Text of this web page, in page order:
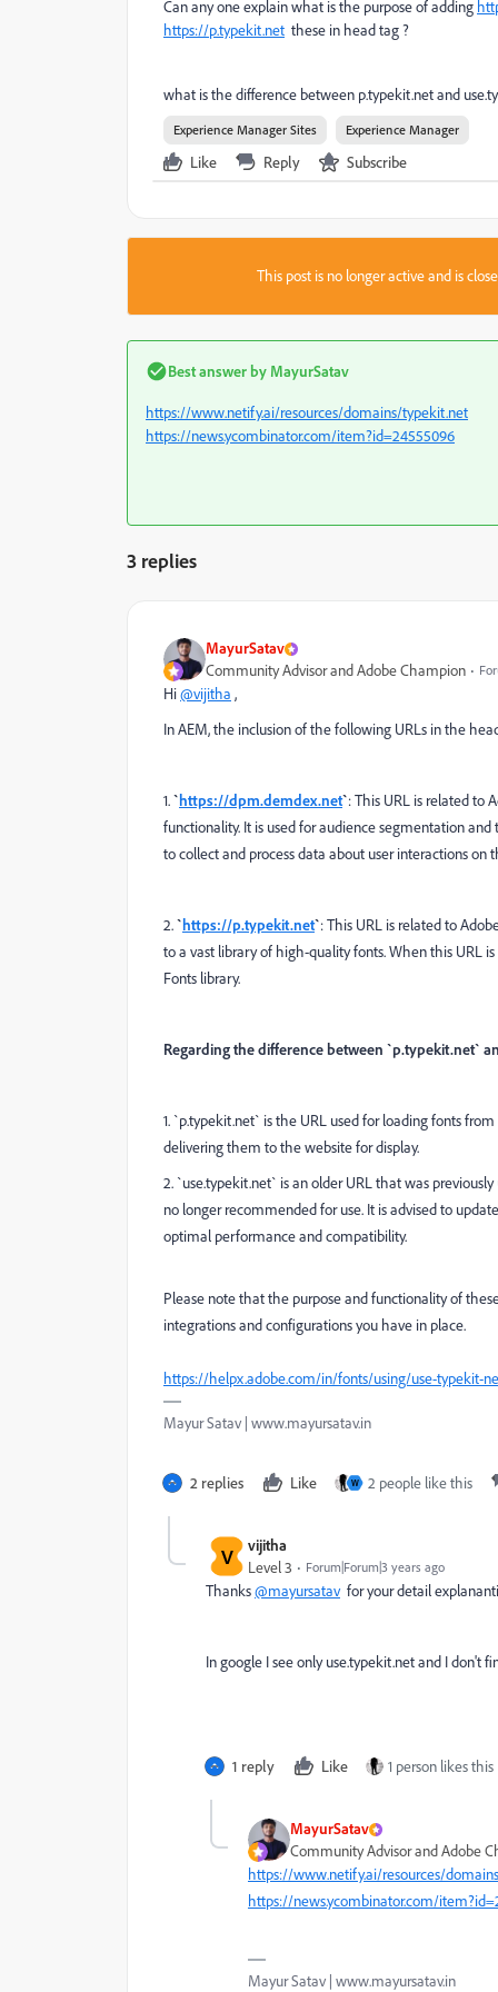
Can any one explain what is the purpose of adding
https://p.typekit.net these in head tag ?
what is the difference between p.typekit.net and
Experience Manager Sites Experience Manager
Like Reply Subscribe
This post is no longer active and is
Best answer by MayurSatav
https://www.netify.ai/resources/domains/typekit.net
https://news.ycombinator.com/item?id=24555096
3 replies
MayurSatav
Community Advisor and Adobe Champion
Hi@vijitha ,
In AEM, the inclusion of the following URLs in the
1.`https://dpm.demdex.net`: This URL is related to
functionality. It is used for audience segmentation
to collect and process data about user interactions on
2.`https://p.typekit.net`: This URL is related to
to a vast library of high-quality fonts. When this URL
Fonts library.
Regarding the difference between `p.typekit.net`
1. `p.typekit.net` is the URL used for loading fonts
delivering them to the website for display.
2. `use.typekit.net` is an older URL that was
no longer recommended for use. It is advised to
optimal performance and compatibility.
Please note that the purpose and functionality of
integrations and configurations you have in place.
https://helpx.adobe.com/in/fonts/using/use-typekit-
Mayur Satav | www.mayursatav.in
2 replies Like W 2 people like this
V vijitha
Level 3 Forum|Forum|3 years ago
Thanks@mayursatavfor your detail
In google I see only use.typekit.net and I don't
1 reply Like 1 person likes this
MayurSatav
Community Advisor and Adobe
https://www.netify.ai/resources/
https://news.ycombinator.com/
Mayur Satav | www.mayursatav.in